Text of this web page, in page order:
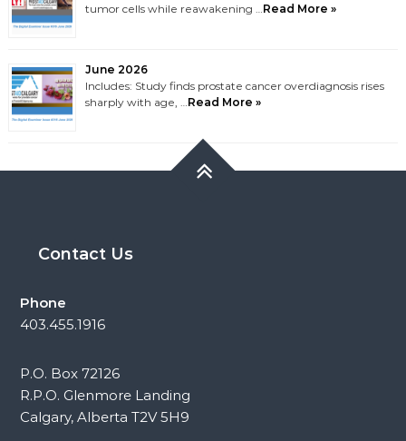
tumor cells while reawakening …Read More »
June 2026
Includes: Study finds prostate cancer overdiagnosis rises
sharply with age, …Read More »
Contact Us
Phone
403.455.1916
P.O. Box 72126
R.P.O. Glenmore Landing
Calgary, Alberta T2V 5H9